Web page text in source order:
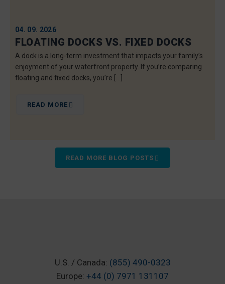
04. 09. 2026
FLOATING DOCKS VS. FIXED DOCKS
A dock is a long-term investment that impacts your family’s
enjoyment of your waterfront property. If you’re comparing
floating and fixed docks, you’re […]
READ MORE
READ MORE BLOG POSTS
U.S. / Canada: (855) 490-0323
Europe: +44 (0) 7971 131107